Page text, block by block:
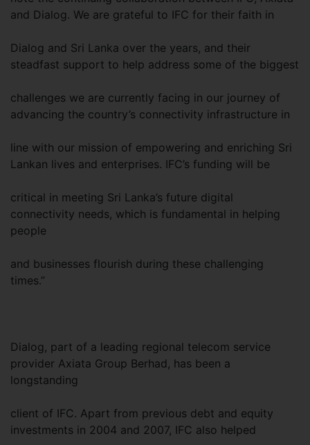
and Dialog. We are grateful to IFC for their faith in
Dialog and Sri Lanka over the years, and their
steadfast support to help address some of the biggest
challenges we are currently facing in our journey of
advancing the country’s connectivity infrastructure in
line with our mission of empowering and enriching Sri
Lankan lives and enterprises. IFC’s funding will be
critical in meeting Sri Lanka’s future digital
connectivity needs, which is fundamental in helping
people
and businesses flourish during these challenging
times.”
Dialog, part of a leading regional telecom service
provider Axiata Group Berhad, has been a
longstanding
client of IFC. Apart from previous debt and equity
investments in 2004 and 2007, IFC also helped